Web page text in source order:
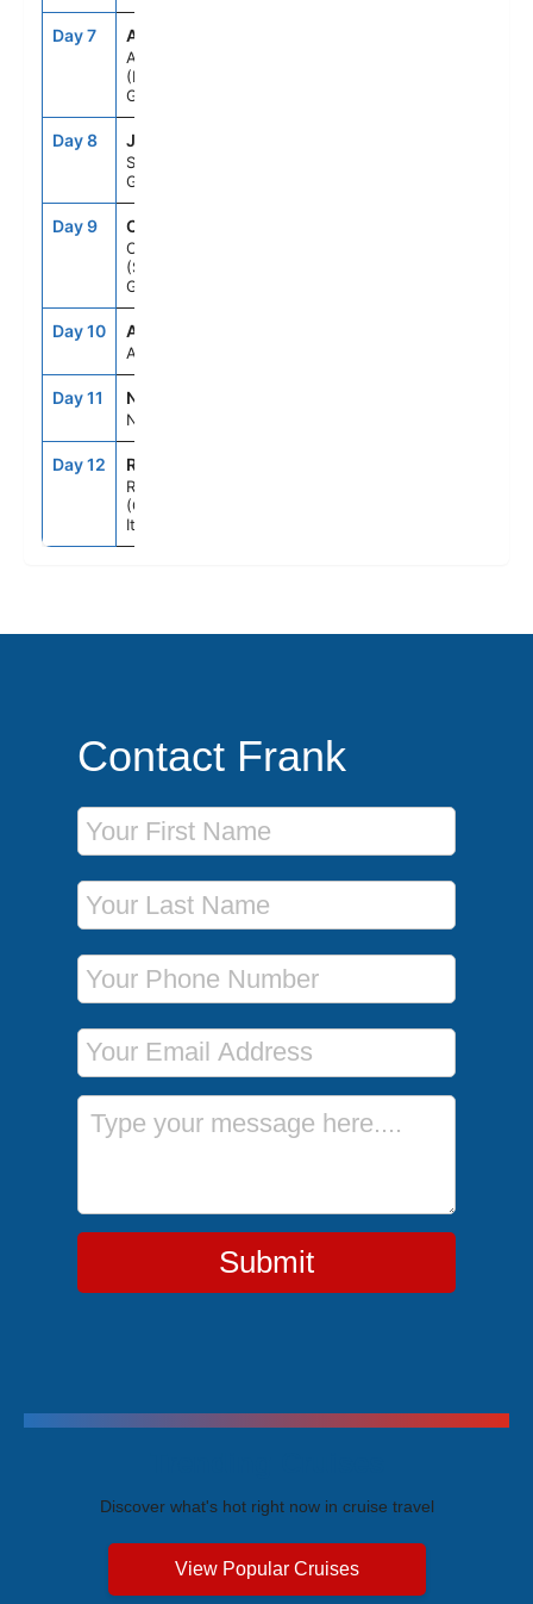
Day 7 ATH
Athens
(Piraeus),
Greece
Day 8 JTR
Santorini,
Greece
Day 9 CHQ
Chania
(Souda),Crete,
Greece
Day 10 ASE
At Sea
Day 11 NAP
Naples, Italy
Day 12 ROM
Rome
(Civitavecchia),
Italy
Contact Frank
First Name
Last Name
Phone Number
Email Address
Message
Submit
Discover what's hot right now in cruise travel
View Popular Cruises